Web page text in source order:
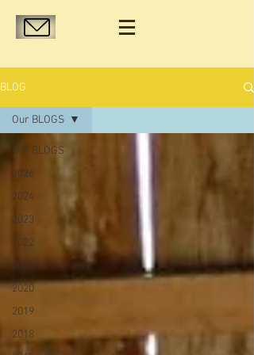
BLOG
Our BLOGS
2026
2024
2023
2022
2021
2020
2019
2018
Our BLOGS